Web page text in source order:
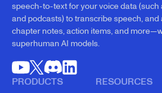
speech-to-text for your voice data (such
and podcasts) to transcribe speech,
chapter notes, action items, and
superhuman AI models.
PRODUCTS RESOURCES